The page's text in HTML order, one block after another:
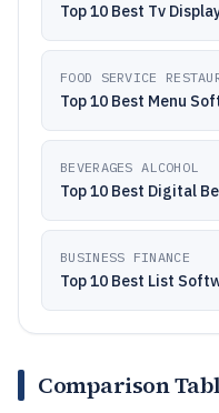
Top 10 Best Tv
FOOD SERVICE
Top 10 Best Menu
BEVERAGES ALCOHOL
Top 10 Best Digital
BUSINESS FINANCE
Top 10 Best List
Comparison